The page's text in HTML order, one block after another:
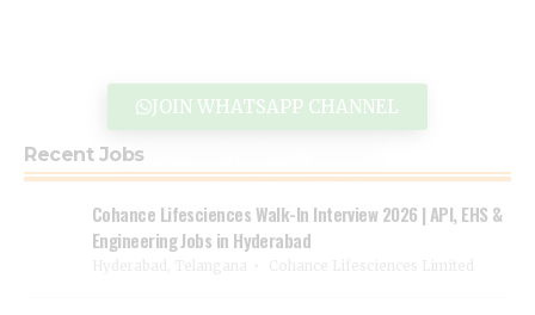
JOIN WHATSAPP CHANNEL
Recent Jobs
Cohance Lifesciences Walk-In Interview 2026 | API, EHS &
Engineering Jobs in Hyderabad